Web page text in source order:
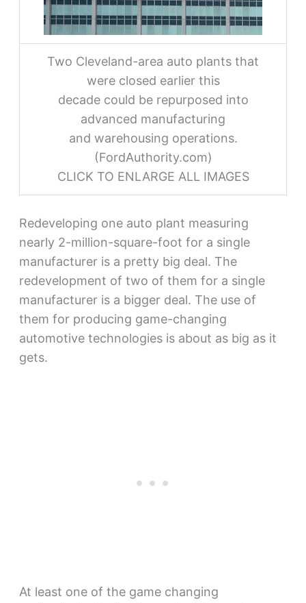
Two Cleveland-area auto plants that
were closed earlier this
decade could be repurposed into
advanced manufacturing
and warehousing operations.
(FordAuthority.com)
CLICK TO ENLARGE ALL IMAGES
Redeveloping one auto plant measuring
nearly 2-million-square-foot for a single
manufacturer is a pretty big deal. The
redevelopment of two of them for a single
manufacturer is a bigger deal. The use of
them for producing game-changing
automotive technologies is about as big as it
gets.
At least one of the game changing